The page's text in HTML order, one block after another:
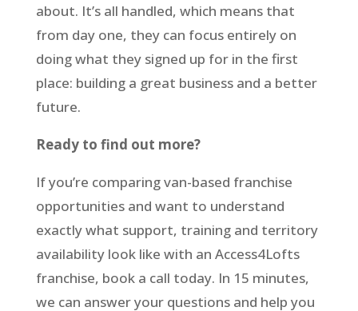
about. It’s all handled, which means that
from day one, they can focus entirely on
doing what they signed up for in the first
place: building a great business and a better
future.
Ready to find out more?
If you’re comparing van-based franchise
opportunities and want to understand
exactly what support, training and territory
availability look like with an Access4Lofts
franchise, book a call today. In 15 minutes,
we can answer your questions and help you